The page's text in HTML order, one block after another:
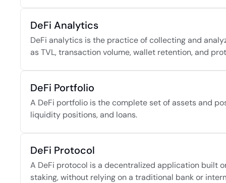
DeFi Analytics
DeFi analytics is the practice of collecting and
as TVL, transaction volume, wallet retention, and
DeFi Portfolio
A DeFi portfolio is the complete set of assets and
liquidity positions, and loans.
DeFi Protocol
A DeFi protocol is a decentralized application built
staking, without relying on a traditional bank or